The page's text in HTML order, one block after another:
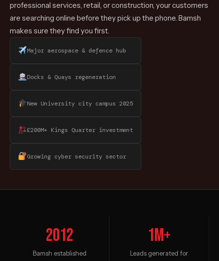
professional services, retail, or construction, your customers
are searching online before they pick up the phone. Bamsh
makes sure they find you first.
Major aerospace & defence hub
Docks & Quays regeneration
New University city campus 2025
£200M+ Kings Quarter investment
Growing cyber security sector
2012
Bamsh established
1M+
Leads generated for